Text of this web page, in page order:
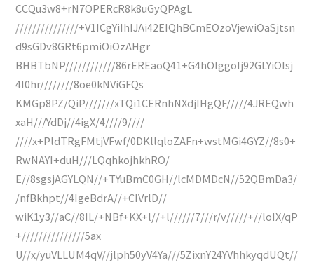
CCQu3w8+rN7OPERcR8k8uGyQPAgL
///////////////+V1ICgYiIhIJAi42EIQhBCmEOzoVjewiOaSjtsn
d9sGDv8GRt6pmiOiOzAHgr
BHBTbNP////////////86rEREaoQ41+G4hOIggoIj92GLYiOIsj
4I0hr////////8oe0kNViGFQs
KMGp8PZ/QiP///////xTQi1CERnhNXdjIHgQF/////4JREQwh
xaH///YdDj//4igX/4////9////
////x+PldTRgFMtjVFwf/0DKllqloZAFn+wstMGi4GYZ//8s0+
RwNAYI+duH///LQqhkojhkhRO/
E//8sgsjAGYLQN//+TYuBmC0GH//lcMDMDcN//52QBmDa3/
/nfBkhpt//4IgeBdrA//+CIVrlD//
wiK1y3//aC//8IL/+NBf+KX+l//+l//////7///r/v/////+//loIX/qP
+///////////////5ax
U//x/yuVLLUM4qV//jlph50yV4Ya///5ZixnY24YVhhkyqdUQt//